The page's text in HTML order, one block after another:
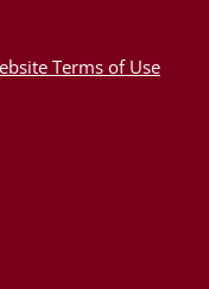
Terms of Use